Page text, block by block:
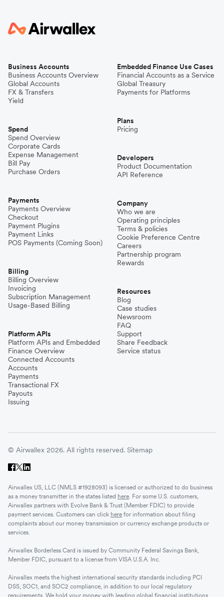
Business Accounts
Business Accounts Overview
Global Accounts
FX & Transfers
Yield
Spend
Spend Overview
Corporate Cards
Expense Management
Bill Pay
Purchase Orders
Payments
Payments Overview
Checkout
Payment Plugins
Payment Links
POS Payments (Coming Soon)
Billing
Billing Overview
Invoicing
Subscription Management
Usage-Based Billing
Platform APIs
Platform APIs and Embedded
Finance Overview
Connected Accounts
Accounts
Payments
Transactional FX
Payouts
Issuing
Embedded Finance Use Cases
Financial Accounts as a Service
Global Treasury
Payments for Platforms
Plans
Pricing
Developers
Product Documentation
API Reference
Company
Who we are
Operating principles
Terms & policies
Cookie Preference Centre
Careers
Partnership program
Rewards
Resources
Blog
Case studies
Newsroom
FAQ
Support
Share Feedback
Service status
© Airwallex 2026. All rights reserved. Sitemap
Airwallex US, LLC (NMLS #1928093) is licensed or authorized to do business
as a money transmitter in the states listed here . For some U.S. customers,
Airwallex partners with Evolve Bank & Trust (Member FDIC) to provide
payment services. Customers can click here for information about filing
complaints about our money transmission or currency exchange products or
services.
Airwallex Borderless Card is issued by Community Federal Savings Bank,
Member FDIC, pursuant to a license from VISA U.S.A. Inc.
Airwallex meets the highest international security standards including PCI
DSS, SOC1, and SOC2 compliance, in addition to our local regulatory
requirements. We hold your money with leading global financial institutions.